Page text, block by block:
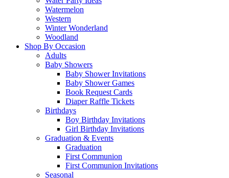
Watermelon
Western
Winter Wonderland
Woodland
Shop By Occasion
Adults
Baby Showers
Baby Shower Invitations
Baby Shower Games
Book Request Cards
Diaper Raffle Tickets
Birthdays
Boy Birthday Invitations
Girl Birthday Invitations
Graduation & Events
Graduation
First Communion
First Communion Invitations
Seasonal